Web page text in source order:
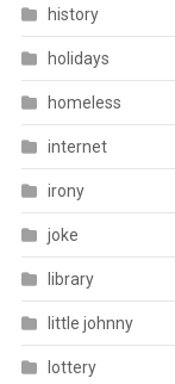
history
holidays
homeless
internet
irony
joke
library
little johnny
lottery